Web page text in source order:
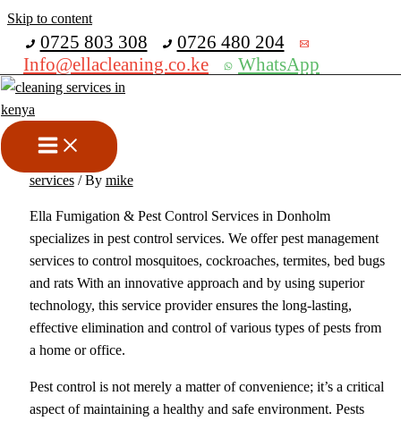
Skip to content
0725 803 308
0726 480 204
Info@ellacleaning.co.ke
WhatsApp
Best Fumigation & Pest
Control Services In Donholm
bed bugs fumigation services
services/ By mike
Ella Fumigation & Pest Control Services in Donholm
specializes in pest control services. We offer pest management
services to control mosquitoes, cockroaches, termites, bed bugs
and rats With an innovative approach and by using superior
technology, this service provider ensures the long-lasting,
effective elimination and control of various types of pests from
a home or office.
Pest control is not merely a matter of convenience; it’s a critical
aspect of maintaining a healthy and safe environment. Pests